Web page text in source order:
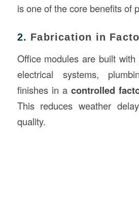
is one of the core benefits of
2. Fabrication in
Office modules are built with
electrical systems,
finishes in acontrolled
This reduces weather
quality.